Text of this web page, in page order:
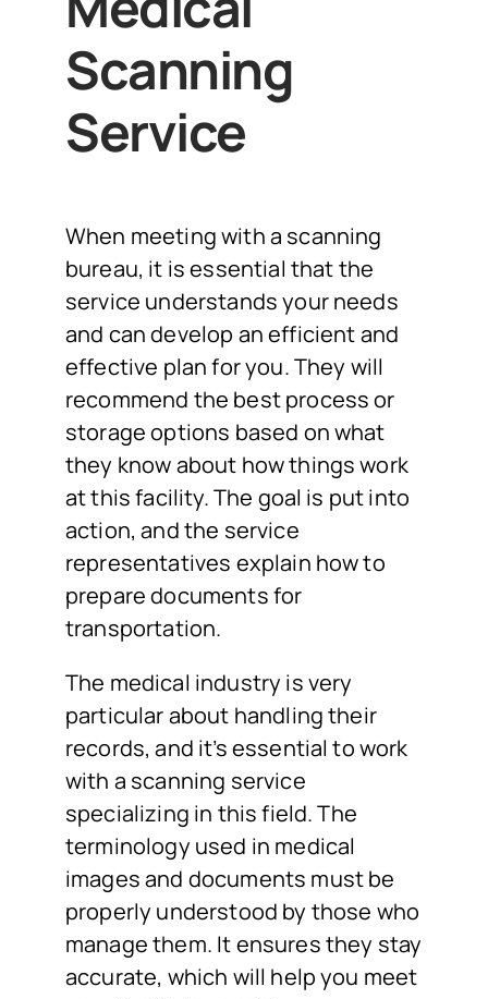
Scanning
Service
When meeting with a scanning
bureau, it is essential that the
service understands your needs
and can develop an efficient and
effective plan for you. They will
recommend the best process or
storage options based on what
they know about how things work
at this facility. The goal is put into
action, and the service
representatives explain how to
prepare documents for
transportation.
The medical industry is very
particular about handling their
records, and it’s essential to work
with a scanning service
specializing in this field. The
terminology used in medical
images and documents must be
properly understood by those who
manage them. It ensures they stay
accurate, which will help you meet